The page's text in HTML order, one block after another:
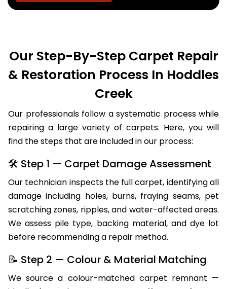
Get a Free Quote
Our Step-By-Step Carpet Repair
& Restoration Process In Hoddles
Creek
Our professionals follow a systematic process while
repairing a large variety of carpets. Here, you will
find the steps that are included in our process:
🛠 Step 1 — Carpet Damage Assessment
Our technician inspects the full carpet, identifying all
damage including holes, burns, fraying seams, pet
scratching zones, ripples, and water-affected areas.
We assess pile type, backing material, and dye lot
before recommending a repair method.
📝 Step 2 — Colour & Material Matching